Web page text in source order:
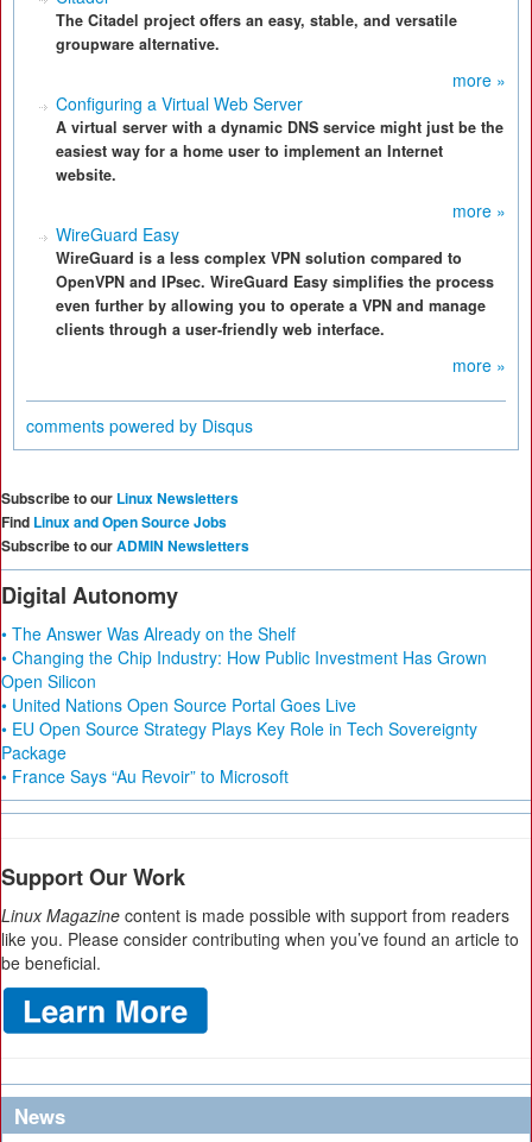
The Citadel project offers an easy, stable, and versatile
groupware alternative.
more »
Configuring a Virtual Web Server
A virtual server with a dynamic DNS service might just be the
easiest way for a home user to implement an Internet
website.
more »
WireGuard Easy
WireGuard is a less complex VPN solution compared to
OpenVPN and IPsec. WireGuard Easy simplifies the process
even further by allowing you to operate a VPN and manage
clients through a user-friendly web interface.
more »
comments powered by Disqus
Subscribe to our Linux Newsletters
Find Linux and Open Source Jobs
Subscribe to ourADMIN Newsletters
Digital Autonomy
• The Answer Was Already on the Shelf
• Changing the Chip Industry: How Public Investment Has Grown
Open Silicon
• United Nations Open Source Portal Goes Live
• EU Open Source Strategy Plays Key Role in Tech Sovereignty
Package
• France Says “Au Revoir” to Microsoft
Support Our Work
Linux Magazine content is made possible with support from readers
like you. Please consider contributing when you’ve found an article to
be beneficial.
News